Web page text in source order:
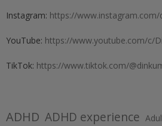
Instagram: https://
YouTube: https://www.youtube.com/c/
TikTok: https://www.tiktok.com/
ADHD ADHD experience